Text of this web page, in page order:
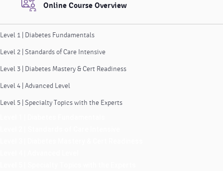
Online Course Overview
Level 1 | Diabetes Fundamentals
Level 2 | Standards of Care Intensive
Level 3 | Diabetes Mastery & Cert Readiness
Level 4 | Advanced Level
Level 5 | Specialty Topics with the Experts